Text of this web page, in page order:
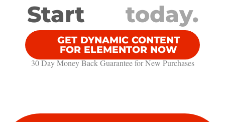
Start today.
GET DYNAMIC CONTENT
FOR ELEMENTOR NOW
30 Day Money Back Guarantee​ for New Purchases